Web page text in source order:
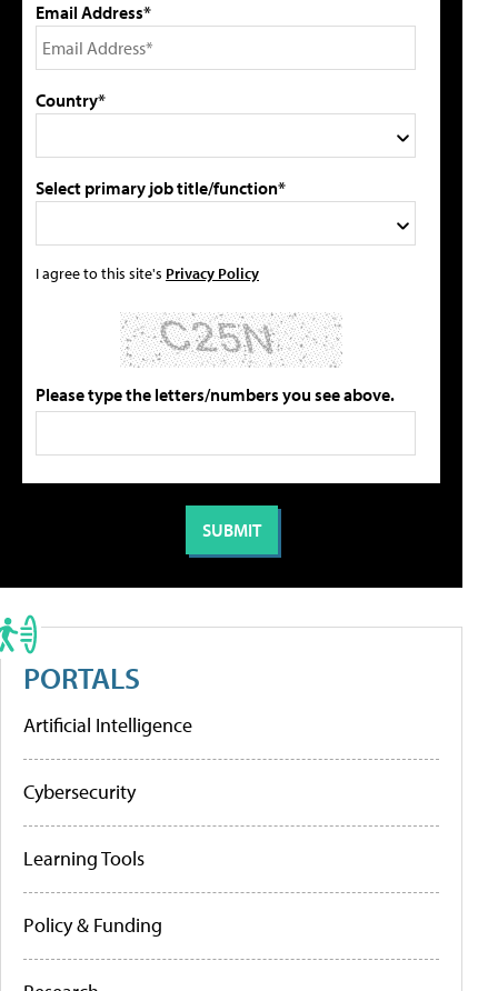
Email Address*
Country*
Select primary job title/function*
I agree to this site's Privacy Policy
Please type the letters/numbers you see above.
PORTALS
Artificial Intelligence
Cybersecurity
Learning Tools
Policy & Funding